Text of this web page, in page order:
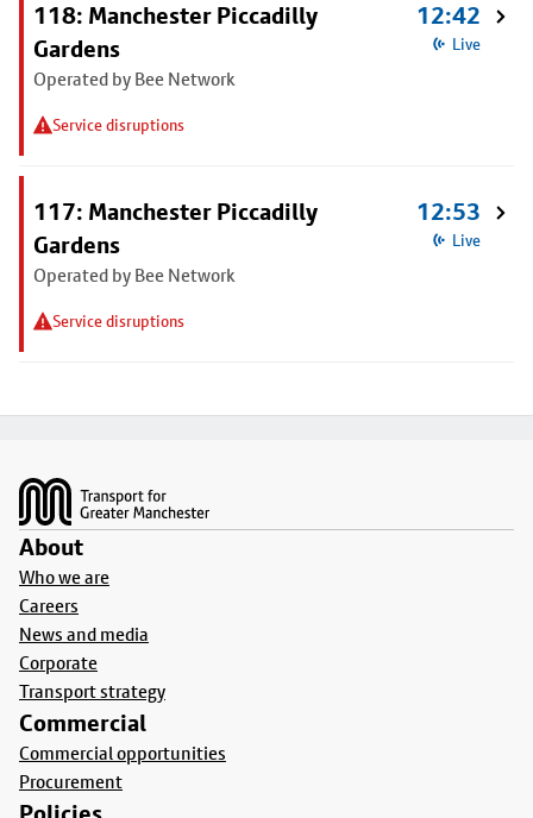
118: Manchester Piccadilly
Gardens
Operated by Bee Network
Service disruptions
12:42
Live
117: Manchester Piccadilly
Gardens
Operated by Bee Network
Service disruptions
12:53
Live
About
Who we are
Careers
News and media
Corporate
Transport strategy
Commercial
Commercial opportunities
Procurement